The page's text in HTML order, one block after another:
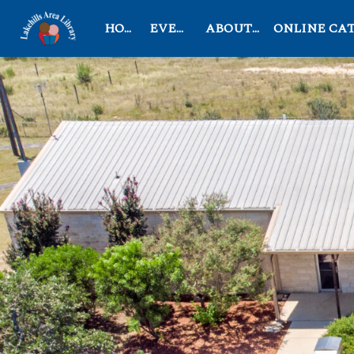
HOME EVENTS ABOUT US ONLINE